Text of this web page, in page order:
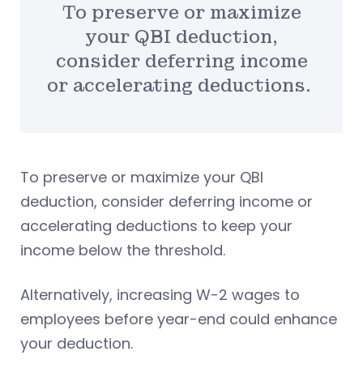
To preserve or maximize
your QBI deduction,
consider deferring income
or accelerating deductions.
To preserve or maximize your QBI
deduction, consider deferring income or
accelerating deductions to keep your
income below the threshold.
Alternatively, increasing W-2 wages to
employees before year-end could enhance
your deduction.